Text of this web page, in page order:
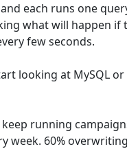
each runs one
what will happen if
few seconds.
looking at MySQL
running
week. 60%